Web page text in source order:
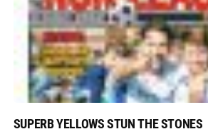
SUPERB YELLOWS STUN THE STONES